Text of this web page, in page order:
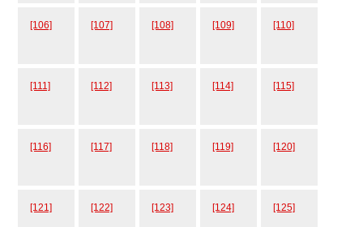
[106] [107] [108] [109] [110]
[111] [112] [113] [114] [115]
[116] [117] [118] [119] [120]
[121] [122] [123] [124] [125]